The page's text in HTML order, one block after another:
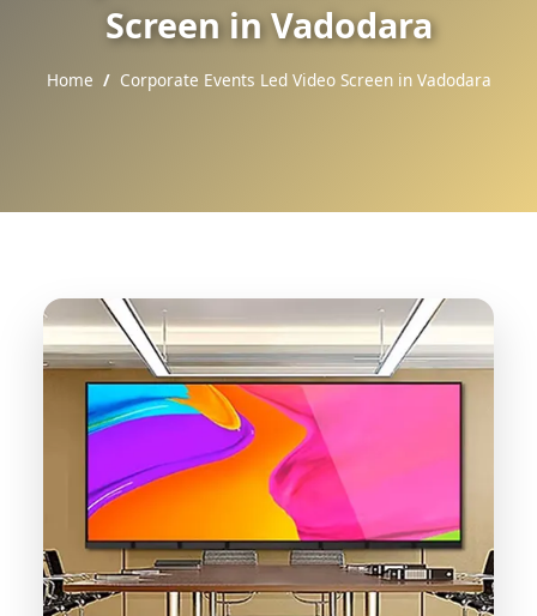
Screen in Vadodara
Home Corporate Events Led Video Screen in Vadodara